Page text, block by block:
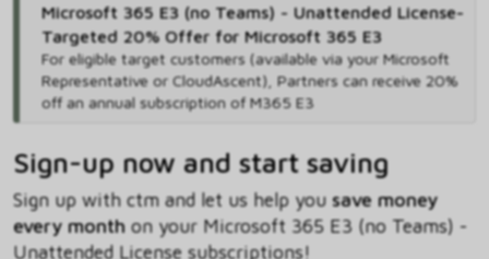
Microsoft 365 E3 (no Teams) - Unattended License-
Targeted 20% Offer for Microsoft 365 E3
For eligible target customers (available via your Microsoft
Representative or CloudAscent), Partners can receive 20%
off an annual subscription of M365 E3
Sign-up now and start saving
Sign up with ctm and let us help you save money
every monthon your Microsoft 365 E3 (no Teams) -
Unattended License subscriptions!